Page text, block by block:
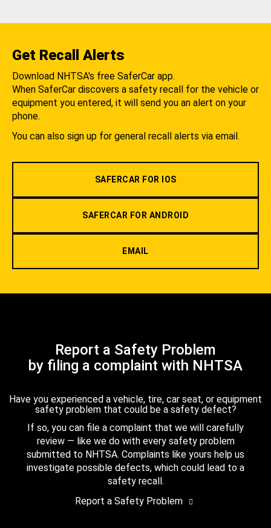
Get Recall Alerts
Download NHTSA's free SaferCar app.
When SaferCar discovers a safety recall for the vehicle or
equipment you entered, it will send you an alert on your
phone.
You can also sign up for general recall alerts via email.
SAFERCAR FOR IOS
SAFERCAR FOR ANDROID
EMAIL
Report a Safety Problem
by filing a complaint with NHTSA
Have you experienced a vehicle, tire, car seat, or equipment
safety problem that could be a safety defect?
If so, you can file a complaint that we will carefully
review — like we do with every safety problem
submitted to NHTSA. Complaints like yours help us
investigate possible defects, which could lead to a
safety recall.
Report a Safety Problem